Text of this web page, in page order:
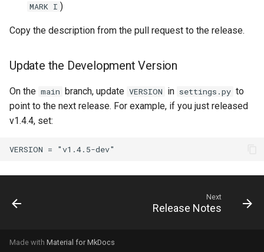
MARK I )
Copy the description from the pull request to the release.
Update the Development Version
On the main branch, update VERSION in settings.py to
point to the next release. For example, if you just released
v1.4.4, set:
Next
Release Notes
Made with Material for MkDocs